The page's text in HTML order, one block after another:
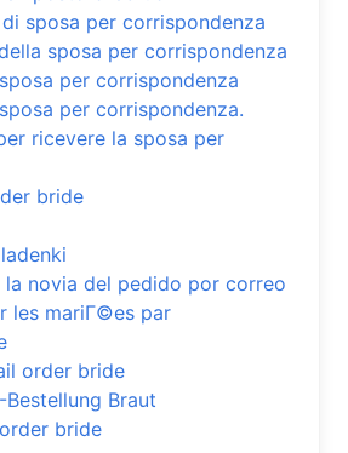
sposa per corrispondenza
sposa per corrispondenza
per corrispondenza
per corrispondenza.
ricevere la sposa per
bride
la novia del pedido por correo
les mariГ©es par
order bride
Braut
bride